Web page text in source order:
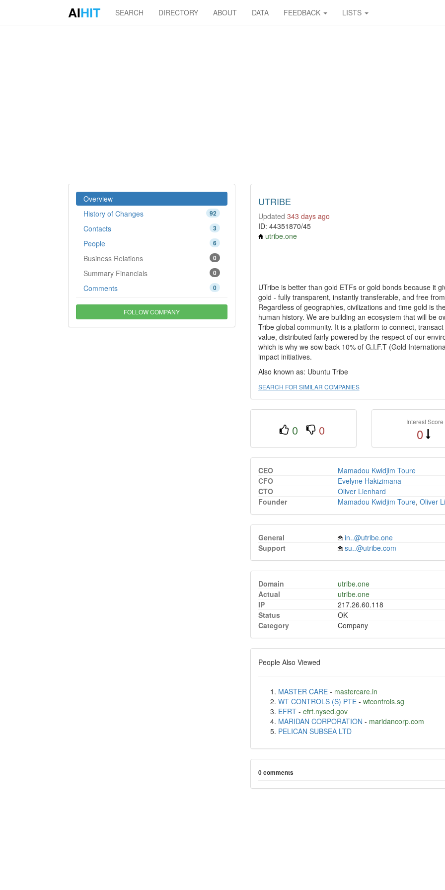
AIHIT SEARCH DIRECTORY ABOUT DATA FEEDBACK LISTS
Overview
92
History of Changes
3
Contacts
6
People
0
Business Relations
0
Summary Financials
0
Comments
FOLLOW COMPANY
UTRIBE
Updated 343 days ago
ID: 44351870/45
utribe.one
UTribe is better than gold ETFs or gold bonds because it
gold - fully transparent, instantly transferable, and free
Regardless of geographies, civilizations and time gold is
human history. We are building an ecosystem that will be
Tribe global community. It is a platform to connect,
value, distributed fairly powered by the respect of our
which is why we sow back 10% of G.I.F.T (Gold
impact initiatives.
Also known as: Ubuntu Tribe
SEARCH FOR SIMILAR COMPANIES
0 0
Interest Score
0
CEO
Mamadou Kwidjim Toure
CFO
Evelyne Hakizimana
CTO
Oliver Lienhard
Founder
Mamadou Kwidjim Toure, Oliver
General
in..@utribe.one
Support
su..@utribe.com
Domain
utribe.one
Actual
utribe.one
IP
217.26.60.118
Status
OK
Category
Company
People Also Viewed
MASTER CARE- mastercare.in
WT CONTROLS (S) PTE- wtcontrols.sg
EFRT- efrt.nysed.gov
MARIDAN CORPORATION - maridancorp.com
PELICAN SUBSEA LTD
0 comments